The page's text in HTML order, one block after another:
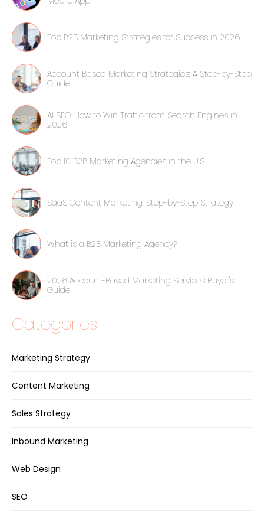
Top B2B Marketing Strategies for Success in 2026
Account Based Marketing Strategies: A Step-by-Step
Guide
AI SEO: How to Win Traffic from Search Engines in
2026
Top 10 B2B Marketing Agencies in the U.S.
SaaS Content Marketing: Step-by-Step Strategy
What is a B2B Marketing Agency?
2026 Account-Based Marketing Services Buyer's
Guide
Categories
Marketing Strategy
Content Marketing
Sales Strategy
Inbound Marketing
Web Design
SEO